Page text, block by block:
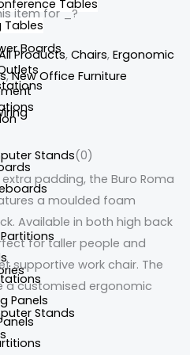
Boards
Stands(0)
Panels
Tables
Tables
Stands
item for _?
Products, Chairs, Ergonomic
,New Office Furniture
padding, the Buro Roma
a moulded foam
Available in both high back
for taller people and
supportive work chair. The
a customised ergonomic